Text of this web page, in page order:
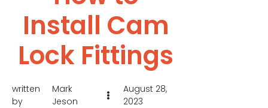
Install Cam
Lock Fittings
written
by
Mark
Jeson
August 28,
2023